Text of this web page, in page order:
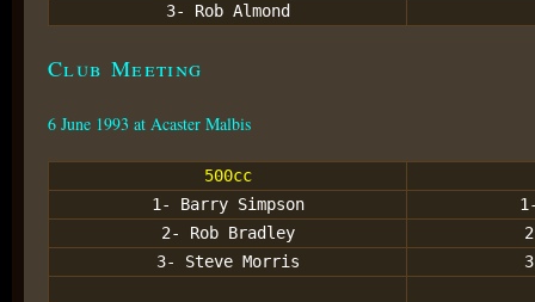
3- Rob Almond
Club Meeting
6 June 1993 at Acaster Malbis
500cc
1- Barry Simpson
2- Rob Bradley
3- Steve Morris